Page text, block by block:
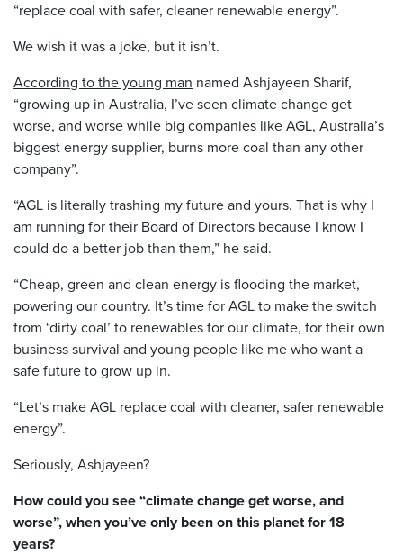
“replace coal with safer, cleaner renewable energy”.
We wish it was a joke, but it isn’t.
According to the young man named Ashjayeen Sharif,
“growing up in Australia, I’ve seen climate change get
worse, and worse while big companies like AGL, Australia’s
biggest energy supplier, burns more coal than any other
company”.
“AGL is literally trashing my future and yours. That is why I
am running for their Board of Directors because I know I
could do a better job than them,” he said.
“Cheap, green and clean energy is flooding the market,
powering our country. It’s time for AGL to make the switch
from ‘dirty coal’ to renewables for our climate, for their own
business survival and young people like me who want a
safe future to grow up in.
“Let’s make AGL replace coal with cleaner, safer renewable
energy”.
Seriously, Ashjayeen?
How could you see “climate change get worse, and
worse”, when you’ve only been on this planet for 18
years?